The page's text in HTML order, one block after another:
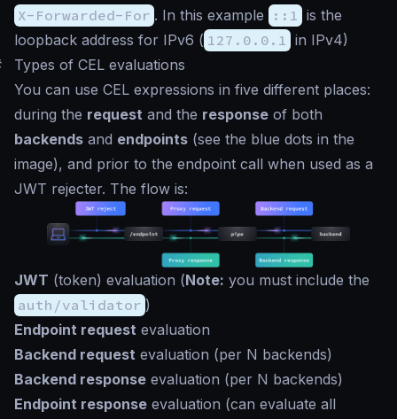
X-Forwarded-For . In this example ::1
is the
loopback address for IPv6 ( 127.0.0.1
in IPv4)
Types of CEL evaluations
You can use CEL expressions in five different places:
during the request and the response of both
backends and endpoints (see the blue dots in the
image), and prior to the endpoint call when used as a
JWT rejecter. The flow is:
JWT (token) evaluation (Note: you must include the
auth/validator )
Endpoint request evaluation
Backend request evaluation (per N backends)
Backend response evaluation (per N backends)
Endpoint response evaluation (can evaluate all